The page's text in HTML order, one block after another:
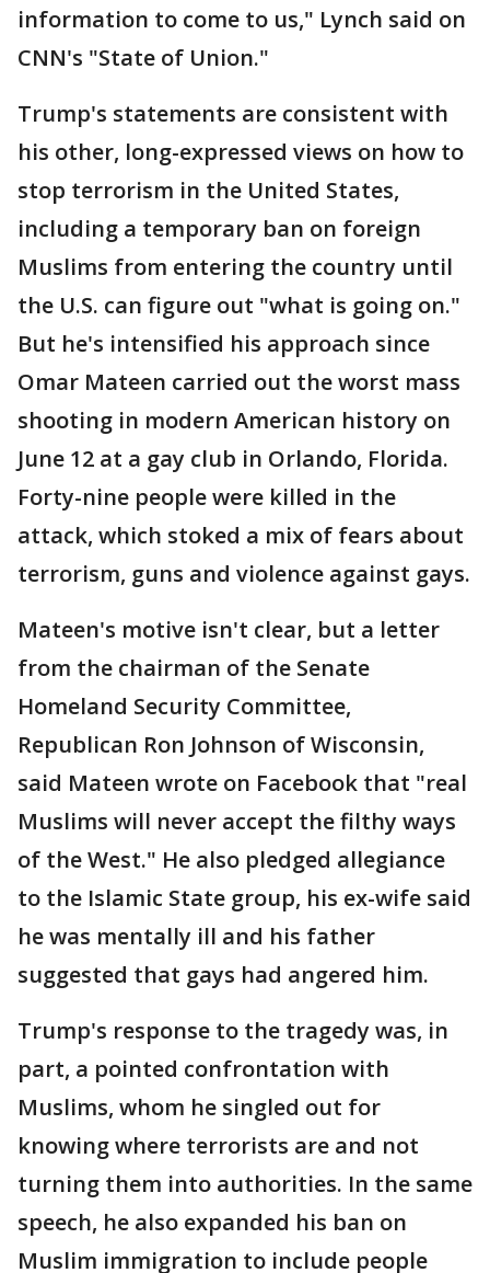
information to come to us," Lynch said on
CNN's "State of Union."
Trump's statements are consistent with
his other, long-expressed views on how to
stop terrorism in the United States,
including a temporary ban on foreign
Muslims from entering the country until
the U.S. can figure out "what is going on."
But he's intensified his approach since
Omar Mateen carried out the worst mass
shooting in modern American history on
June 12 at a gay club in Orlando, Florida.
Forty-nine people were killed in the
attack, which stoked a mix of fears about
terrorism, guns and violence against gays.
Mateen's motive isn't clear, but a letter
from the chairman of the Senate
Homeland Security Committee,
Republican Ron Johnson of Wisconsin,
said Mateen wrote on Facebook that "real
Muslims will never accept the filthy ways
of the West." He also pledged allegiance
to the Islamic State group, his ex-wife said
he was mentally ill and his father
suggested that gays had angered him.
Trump's response to the tragedy was, in
part, a pointed confrontation with
Muslims, whom he singled out for
knowing where terrorists are and not
turning them into authorities. In the same
speech, he also expanded his ban on
Muslim immigration to include people